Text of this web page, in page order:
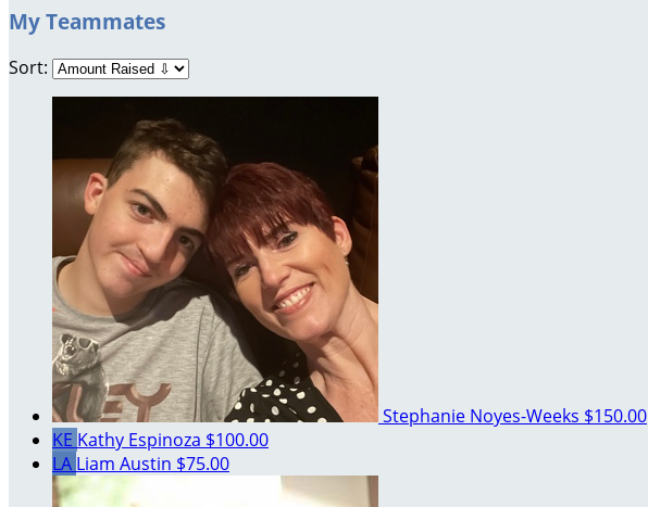
My Teammates
Sort:
Stephanie Noyes-Weeks $150.00
KE Kathy Espinoza $100.00
LA Liam Austin $75.00